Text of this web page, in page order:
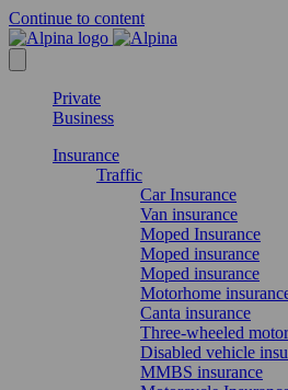
Continue to content
Private
Business
Insurance
Traffic
Car Insurance
Van insurance
Moped Insurance
Moped insurance
Moped insurance
Motorhome
Canta insurance
Three-wheeled
Disabled vehicle
MMBS insurance